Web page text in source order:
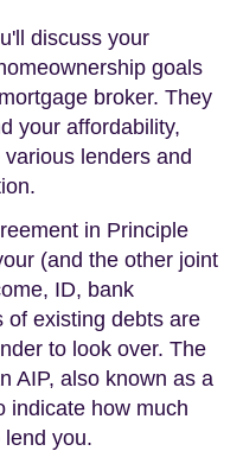
discuss your
goals
broker. They
your affordability,
lenders and
in Principle
(and the other joint
ID, bank
of existing debts are
to look over. The
AIP, also known as a
indicate how much
you.